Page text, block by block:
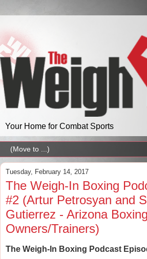
Your Home for Combat Sports
Tuesday, February 14, 2017
The Weigh-In Boxing
#2 (Artur Petrosyan and
Gutierrez - Arizona
Owners/Trainers)
The Weigh-In Boxing Podcast